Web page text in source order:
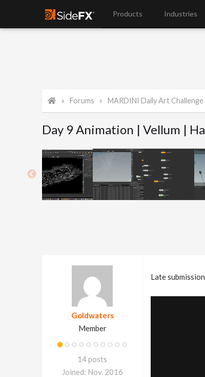
Products Industries
Forums MARDINI Daily Art Challenge
Day 9 Animation | Vellum |
Goldwaters
Member
14 posts
Joined: Nov. 2016
Late